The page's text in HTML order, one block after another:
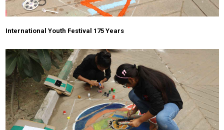
International Youth Festival 175 Years